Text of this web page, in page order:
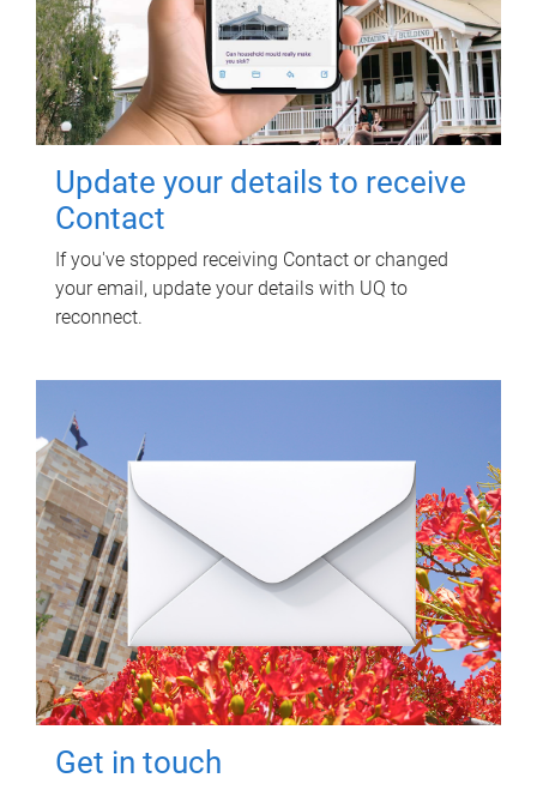
Update your details to receive
Contact
If you've stopped receiving Contact or changed
your email, update your details with UQ to
reconnect.
Get in touch